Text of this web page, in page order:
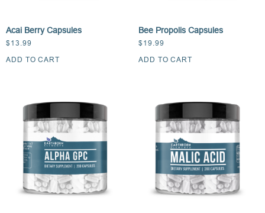
Acai Berry Capsules
$ 13.99
ADD TO CART
Bee Propolis Capsules
$ 19.99
ADD TO CART